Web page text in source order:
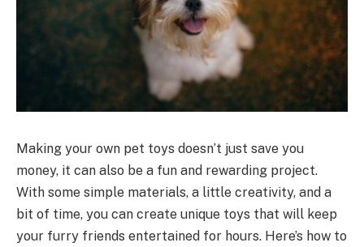
Making your own pet toys doesn’t just save you
money, it can also be a fun and rewarding project.
With some simple materials, a little creativity, and a
bit of time, you can create unique toys that will keep
your furry friends entertained for hours. Here’s how to